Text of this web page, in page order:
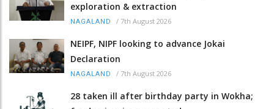
exploration & extraction
NAGALAND / 7th August 2026
NEIPF, NIPF looking to advance Jokai
Declaration
NAGALAND / 7th August 2026
28 taken ill after birthday party in Wokha;